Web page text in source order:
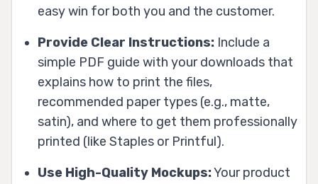
easy win for both you and the customer.
Provide Clear Instructions: Include a
simple PDF guide with your downloads that
explains how to print the files,
recommended paper types (e.g., matte,
satin), and where to get them professionally
printed (like Staples or Printful).
Use High-Quality Mockups:Your product